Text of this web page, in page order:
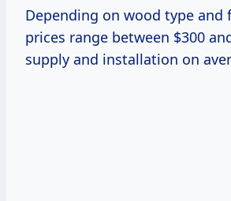
Depending on wood type and
prices range between $300
supply and installation on